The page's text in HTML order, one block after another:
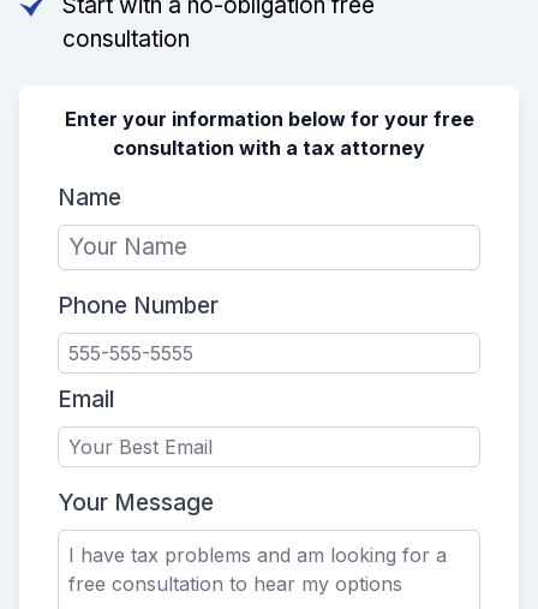
consultation
Enter your information below for your free
consultation with a tax attorney
Name
Phone Number
Email
Your Message